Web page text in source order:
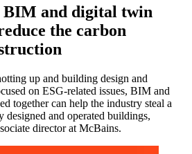
BIM and digital twin
the carbon
up and building design and
on ESG-related issues, BIM and
together can help the industry steal a
designed and operated buildings,
director at McBains.